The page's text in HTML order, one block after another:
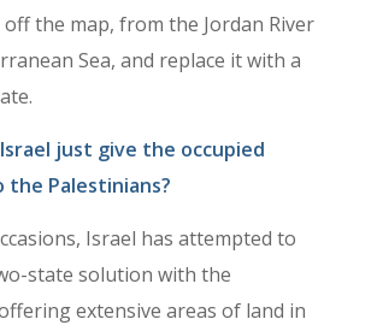
the map, from the Jordan River
Sea, and replace it with a
just give the occupied
Palestinians?
Israel has attempted to
state solution with the
extensive areas of land in